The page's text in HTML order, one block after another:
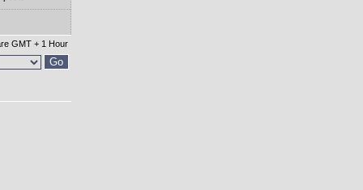
GMT + 1 Hour